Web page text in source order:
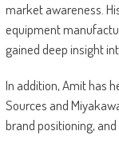
market awareness.
equipment
gained deep insight
In addition, Amit has
Sources and
brand positioning,